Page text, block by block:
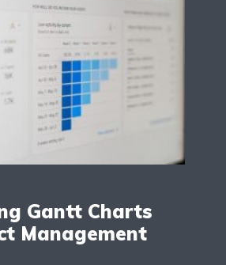
Gantt Charts
Management